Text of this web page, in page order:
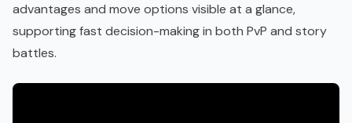
advantages and move options visible at a glance,
supporting fast decision-making in both PvP and story
battles.